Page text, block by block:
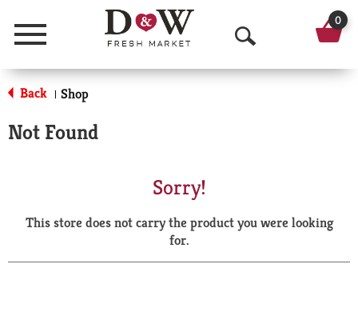
Menu
O
p
a
r
0
Back | Shop
Not Found
Sorry!
This store does not carry the product you were looking
for.